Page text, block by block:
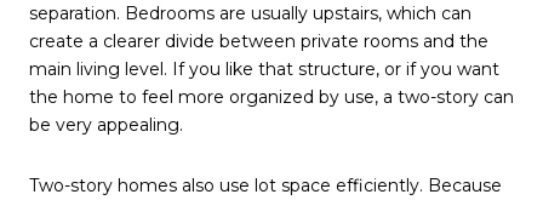
separation. Bedrooms are usually upstairs, which can
create a clearer divide between private rooms and the
main living level. If you like that structure, or if you want
the home to feel more organized by use, a two-story can
be very appealing.
Two-story homes also use lot space efficiently. Because